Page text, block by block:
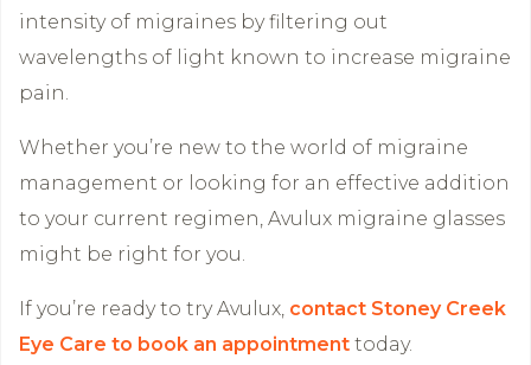
intensity of migraines by filtering out
wavelengths of light known to increase migraine
pain.
Whether you’re new to the world of migraine
management or looking for an effective addition
to your current regimen, Avulux migraine glasses
might be right for you.
If you’re ready to try Avulux, contact Stoney Creek
Eye Care to book an appointment today.